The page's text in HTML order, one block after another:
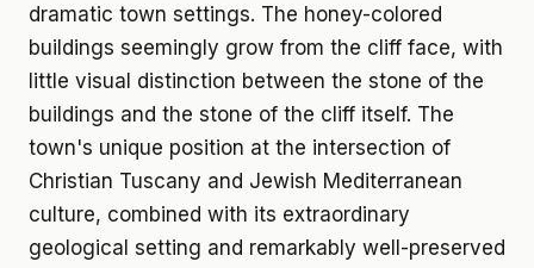
dramatic town settings. The honey-colored
buildings seemingly grow from the cliff face, with
little visual distinction between the stone of the
buildings and the stone of the cliff itself. The
town's unique position at the intersection of
Christian Tuscany and Jewish Mediterranean
culture, combined with its extraordinary
geological setting and remarkably well-preserved